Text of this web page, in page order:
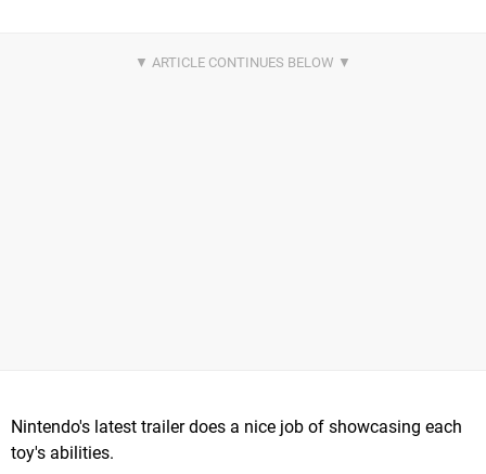
Nintendo's latest trailer does a nice job of showcasing each
toy's abilities.